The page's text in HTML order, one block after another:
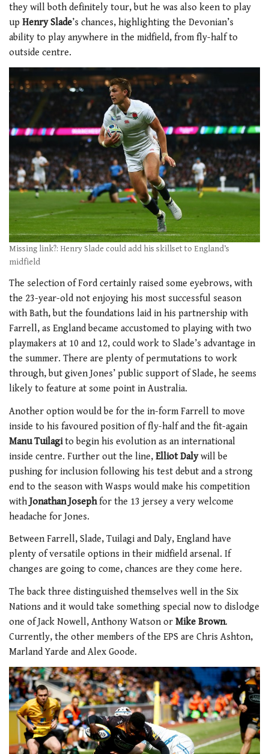
they will both definitely tour, but he was also keen to play
up Henry Slade’s chances, highlighting the Devonian’s
ability to play anywhere in the midfield, from fly-half to
outside centre.
Missing link?: Henry Slade could add his skillset to England’s
midfield
The selection of Ford certainly raised some eyebrows, with
the 23-year-old not enjoying his most successful season
with Bath, but the foundations laid in his partnership with
Farrell, as England became accustomed to playing with two
playmakers at 10 and 12, could work to Slade’s advantage in
the summer. There are plenty of permutations to work
through, but given Jones’ public support of Slade, he seems
likely to feature at some point in Australia.
Another option would be for the in-form Farrell to move
inside to his favoured position of fly-half and the fit-again
Manu Tuilagito begin his evolution as an international
inside centre. Further out the line, Elliot Dalywill be
pushing for inclusion following his test debut and a strong
end to the season with Wasps would make his competition
withJonathan Josephfor the 13 jersey a very welcome
headache for Jones.
Between Farrell, Slade, Tuilagi and Daly, England have
plenty of versatile options in their midfield arsenal. If
changes are going to come, chances are they come here.
The back three distinguished themselves well in the Six
Nations and it would take something special now to dislodge
one of Jack Nowell, Anthony Watson or Mike Brown.
Currently, the other members of the EPS are Chris Ashton,
Marland Yarde and Alex Goode.